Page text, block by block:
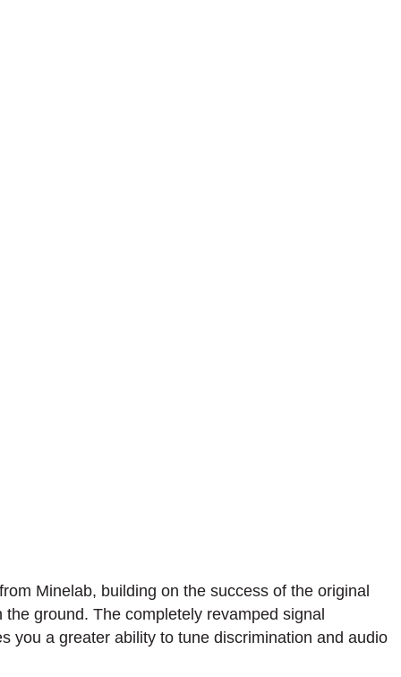
Minelab, building on the success of the original
ground. The completely revamped signal
you a greater ability to tune discrimination and audio